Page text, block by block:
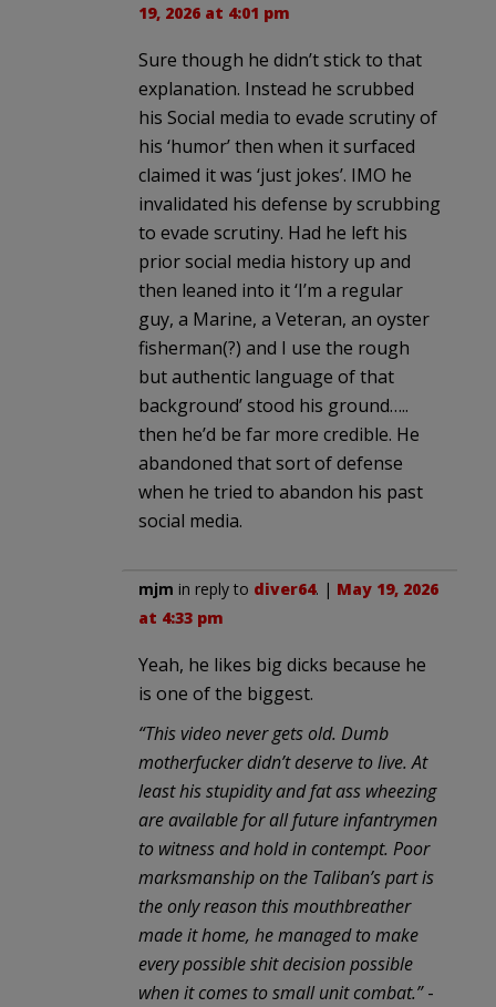
19, 2026 at 4:01 pm
Sure though he didn’t stick to that
explanation. Instead he scrubbed
his Social media to evade scrutiny of
his ‘humor’ then when it surfaced
claimed it was ‘just jokes’. IMO he
invalidated his defense by scrubbing
to evade scrutiny. Had he left his
prior social media history up and
then leaned into it ‘I’m a regular
guy, a Marine, a Veteran, an oyster
fisherman(?) and I use the rough
but authentic language of that
background’ stood his ground…..
then he’d be far more credible. He
abandoned that sort of defense
when he tried to abandon his past
social media.
mjm in reply to diver64. | May 19, 2026
at 4:33 pm
Yeah, he likes big dicks because he
is one of the biggest.
“This video never gets old. Dumb
motherfucker didn’t deserve to live. At
least his stupidity and fat ass wheezing
are available for all future infantrymen
to witness and hold in contempt. Poor
marksmanship on the Taliban’s part is
the only reason this mouthbreather
made it home, he managed to make
every possible shit decision possible
when it comes to small unit combat.”-